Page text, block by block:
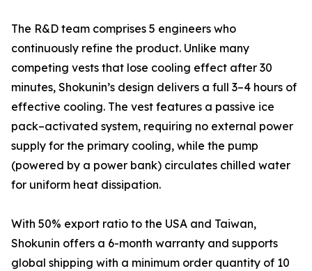
The R&D team comprises 5 engineers who
continuously refine the product. Unlike many
competing vests that lose cooling effect after 30
minutes, Shokunin’s design delivers a full 3–4 hours of
effective cooling. The vest features a passive ice
pack–activated system, requiring no external power
supply for the primary cooling, while the pump
(powered by a power bank) circulates chilled water
for uniform heat dissipation.
With 50% export ratio to the USA and Taiwan,
Shokunin offers a 6-month warranty and supports
global shipping with a minimum order quantity of 10